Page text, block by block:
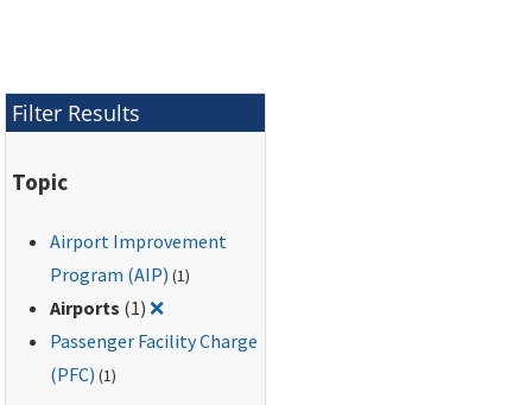
Filter Results
Topic
Airport Improvement
Program (AIP) (1)
Airports (1)❌Remove filter for: Airports
Passenger Facility Charge
(PFC) (1)